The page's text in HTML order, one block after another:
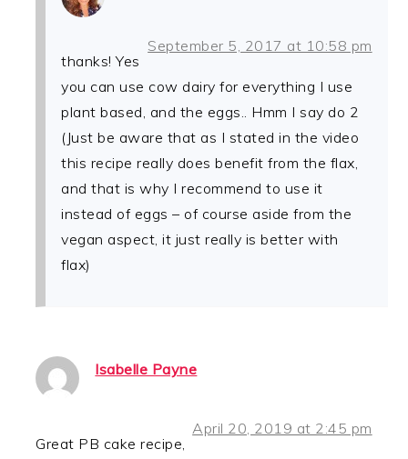
September 5, 2017 at 10:58 pm
thanks! Yes
you can use cow dairy for everything I use
plant based, and the eggs.. Hmm I say do 2
(Just be aware that as I stated in the video
this recipe really does benefit from the flax,
and that is why I recommend to use it
instead of eggs – of course aside from the
vegan aspect, it just really is better with
flax)
Isabelle Payne
April 20, 2019 at 2:45 pm
Great PB cake recipe,